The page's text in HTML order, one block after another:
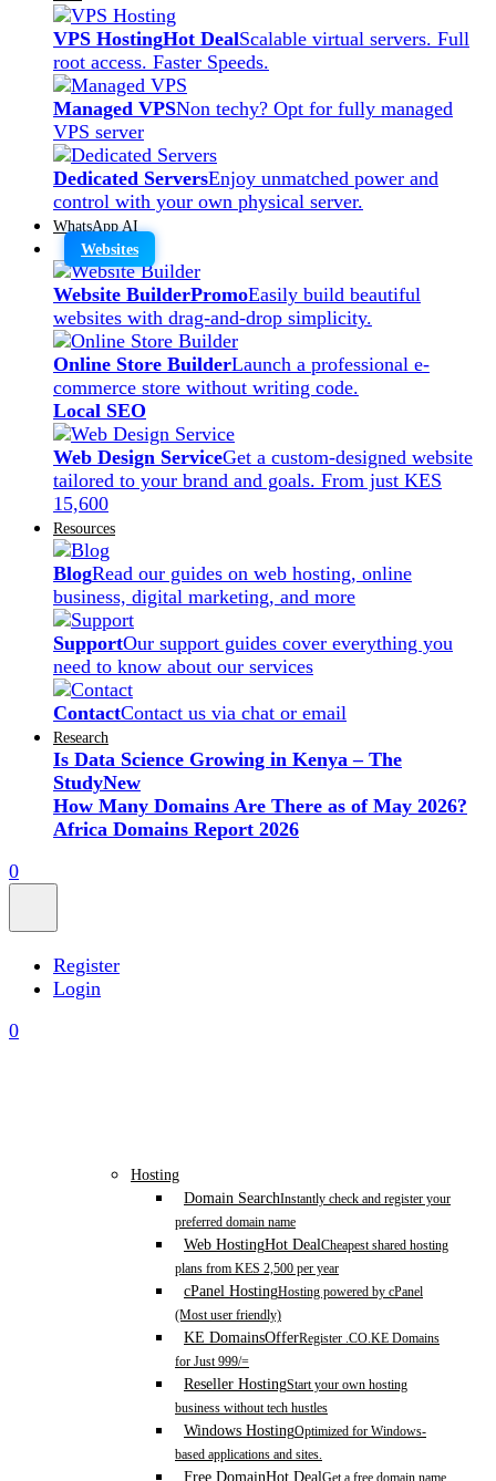
VPS HostingHot DealScalable virtual servers. Full
root access. Faster Speeds.
Managed VPSNon techy? Opt for fully managed
VPS server
Dedicated ServersEnjoy unmatched power and
control with your own physical server.
WhatsApp AI
Websites
Website BuilderPromoEasily build beautiful
websites with drag-and-drop simplicity.
Online Store BuilderLaunch a professional e-
commerce store without writing code.
Local SEO
Web Design ServiceGet a custom-designed website
tailored to your brand and goals. From just KES
15,600
Resources
BlogRead our guides on web hosting, online
business, digital marketing, and more
SupportOur support guides cover everything you
need to know about our services
ContactContact us via chat or email
Research
Is Data Science Growing in Kenya – The
StudyNew
How Many Domains Are There as of May 2026?
Africa Domains Report 2026
0
Register
Login
0
Hosting
Domain SearchInstantly check and register your
preferred domain name
Web HostingHot DealCheapest shared hosting
plans from KES 2,500 per year
cPanel HostingHosting powered by cPanel
(Most user friendly)
KE DomainsOfferRegister .CO.KE Domains
for Just 999/=
Reseller HostingStart your own hosting
business without tech hustles
Windows HostingOptimized for Windows-
based applications and sites.
Free DomainHot Deal